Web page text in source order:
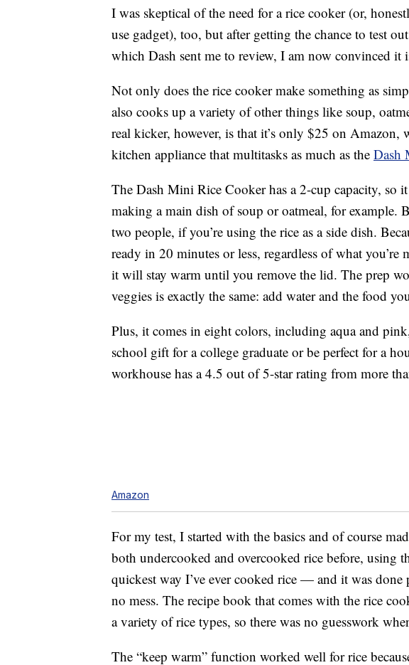
I was skeptical of the need for a rice cooker (or,
use gadget), too, but after getting the chance to test
which Dash sent me to review, I am now convinced it
Not only does the rice cooker make something as
also cooks up a variety of other things like soup,
real kicker, however, is that it’s only $25 on
kitchen appliance that multitasks as much as the Dash
The Dash Mini Rice Cooker has a 2-cup capacity, so
making a main dish of soup or oatmeal, for example.
two people, if you’re using the rice as a side dish.
ready in 20 minutes or less, regardless of what
it will stay warm until you remove the lid. The prep
veggies is exactly the same: add water and the food
Plus, it comes in eight colors, including aqua and
school gift for a college graduate or be perfect for a
workhouse has a 4.5 out of 5-star rating from more
Amazon
For my test, I started with the basics and of course
both undercooked and overcooked rice before, using
quickest way I’ve ever cooked rice — and it was
no mess. The recipe book that comes with the rice
a variety of rice types, so there was no guesswork
The “keep warm” function worked well for rice